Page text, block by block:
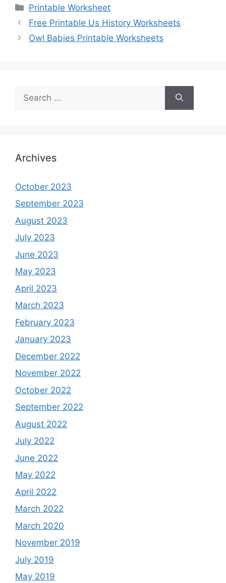
Categories
Printable Worksheet
Free Printable Us History Worksheets
Owl Babies Printable Worksheets
for:
Archives
October 2023
September 2023
August 2023
July 2023
June 2023
May 2023
April 2023
March 2023
February 2023
January 2023
December 2022
November 2022
October 2022
September 2022
August 2022
July 2022
June 2022
May 2022
April 2022
March 2022
March 2020
November 2019
July 2019
May 2019